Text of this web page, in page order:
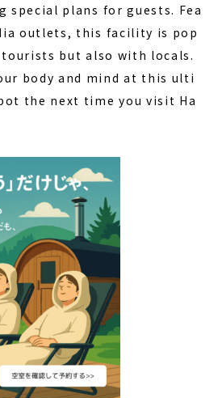
special plans for guests. Fea
outlets, this facility is pop
but also with locals.
body and mind at this ulti
the next time you visit Ha